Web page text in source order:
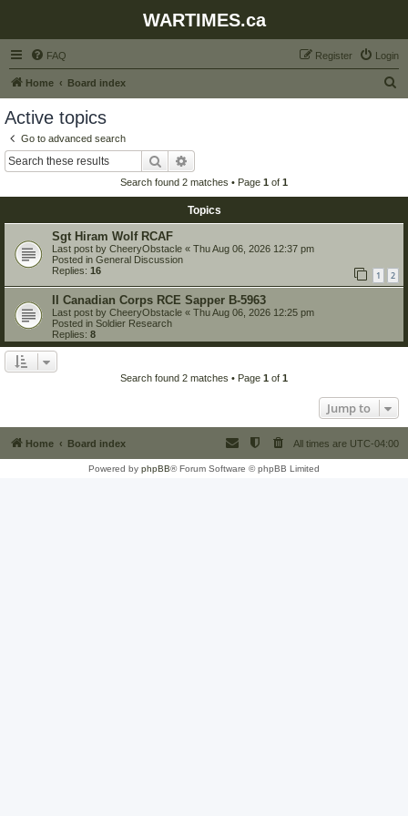
WARTIMES.ca
FAQ Login
Register
Home Board index
Active topics
Go to advanced search
Search
Search found 2 matches • Page 1 of 1
Topics
Sgt Hiram Wolf RCAF
Last post by CheeryObstacle « Thu Aug 06, 2026 12:37 pm
Posted in General Discussion
Replies: 16 1 2
II Canadian Corps RCE Sapper B-5963
Last post by CheeryObstacle « Thu Aug 06, 2026 12:25 pm
Posted in Soldier Research
Replies: 8
Search found 2 matches • Page 1 of 1
Jump to
Home Board index All times are UTC-04:00
Powered by phpBB® Forum Software © phpBB Limited